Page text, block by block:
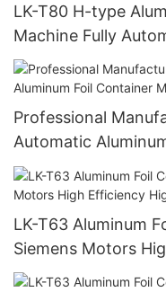
LK-T80 H-type
Machine Fully
Stamping
Professional
Automatic
Machine 380v 50Hz
LK-T63 Aluminum
Siemens Motors
Disposable